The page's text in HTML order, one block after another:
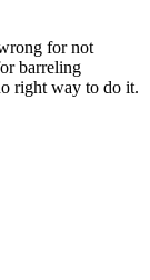
for not
barreling
right way to do it.